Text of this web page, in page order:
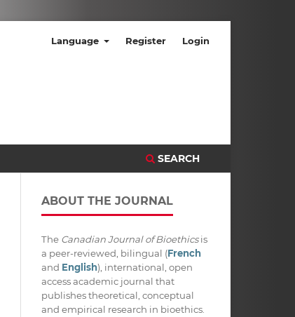
SEARCH
Language Register Login
ABOUT THE JOURNAL
The Canadian Journal of Bioethicsis
a peer-reviewed, bilingual (French
and English), international, open
access academic journal that
publishes theoretical, conceptual
and empirical research in bioethics.